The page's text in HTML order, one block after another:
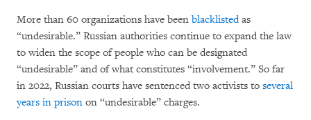
More than 60 organizations have been blacklistedas
“undesirable.” Russian authorities continue to expand the law
to widen the scope of people who can be designated
“undesirable” and of what constitutes “involvement.” So far
in 2022, Russian courts have sentenced two activists to several
years in prison on “undesirable” charges.